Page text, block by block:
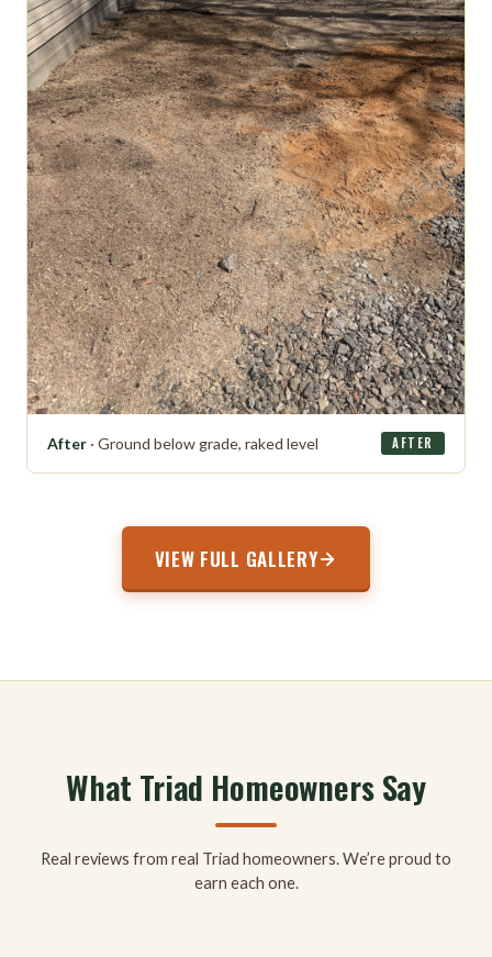
After · Ground below grade, raked level AFTER
VIEW FULL GALLERY
What Triad Homeowners Say
Real reviews from real Triad homeowners. We’re proud to
earn each one.